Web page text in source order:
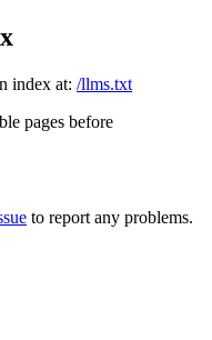
index at: /llms.txt
pages before
to report any problems.